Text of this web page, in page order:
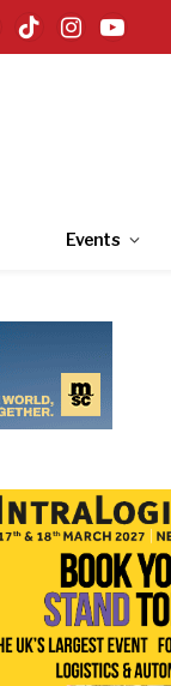
TikTokInstagramYouTube
Events